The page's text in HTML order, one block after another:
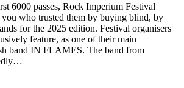
6000 passes, Rock Imperium Festival
who trusted them by buying blind, by
for the 2025 edition. Festival organisers
feature, as one of their main
band IN FLAMES. The band from